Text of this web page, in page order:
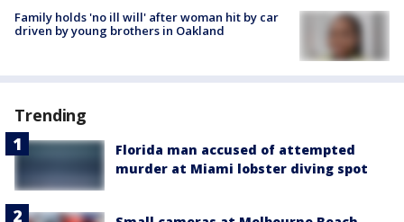
Family holds 'no ill will' after woman hit by car
driven by young brothers in Oakland
Trending
Florida man accused of attempted
murder at Miami lobster diving spot